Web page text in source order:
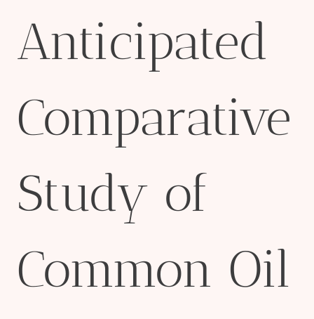
Anticipated
Comparative
Study of
Common Oil